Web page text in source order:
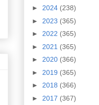
► 2024 (238)
► 2023 (365)
► 2022 (365)
► 2021 (365)
► 2020 (366)
► 2019 (365)
► 2018 (366)
► 2017 (367)